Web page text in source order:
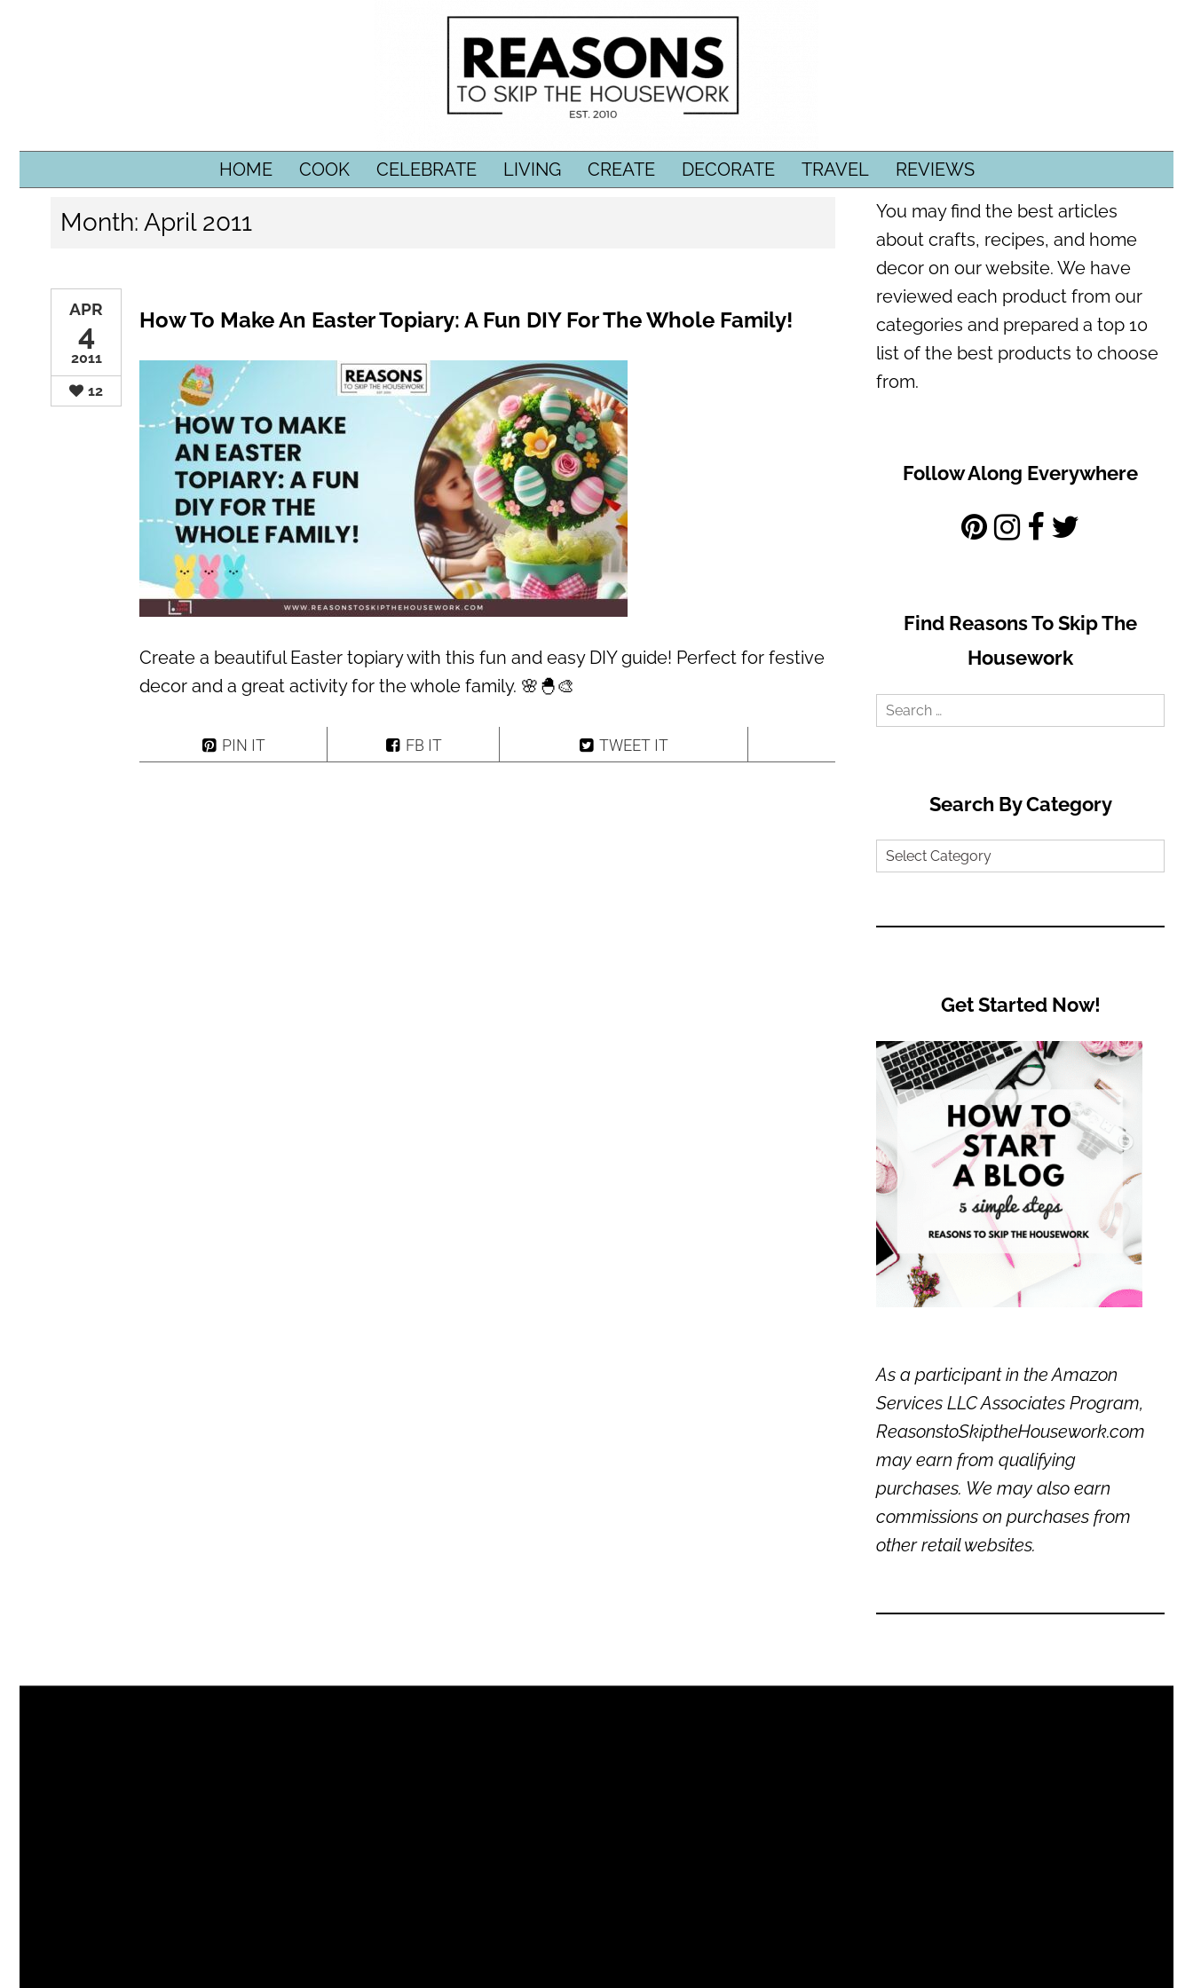
HOME COOK CELEBRATE LIVING CREATE DECORATE TRAVEL REVIEWS
Month:April 2011
APR
4
2011
12
How To Make An Easter Topiary: A Fun DIY For The Whole Family!
Create a beautiful Easter topiary with this fun and easy DIY guide! Perfect for festive
decor and a great activity for the whole family. 🌸🐣🎨
PIN IT FB IT TWEET IT
You may find the best articles
about crafts, recipes, and home
decor on our website. We have
reviewed each product from our
categories and prepared a top 10
list of the best products to choose
from.
Follow Along Everywhere
Find Reasons To Skip The
Housework
Search
Search By Category
Search
Get Started Now!
As a participant in the Amazon
Services LLC Associates Program,
ReasonstoSkiptheHousework.com
may earn from qualifying
purchases. We may also earn
commissions on purchases from
other retail websites.